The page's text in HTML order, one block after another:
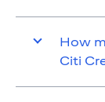
How
Citi